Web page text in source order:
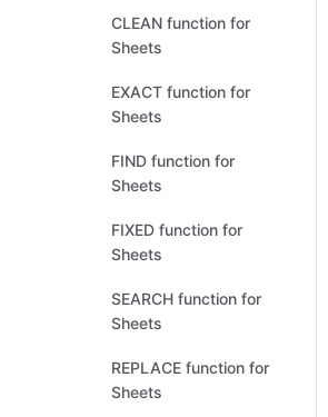
CLEAN function for
Sheets
EXACT function for
Sheets
FIND function for
Sheets
FIXED function for
Sheets
SEARCH function for
Sheets
REPLACE function for
Sheets